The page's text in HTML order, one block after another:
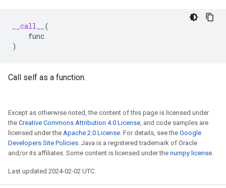
__call__
(
func
)
Call self as a function.
Except as otherwise noted, the content of this page is licensed under
the Creative Commons Attribution 4.0 License, and code samples are
licensed under the Apache 2.0 License. For details, see the Google
Developers Site Policies. Java is a registered trademark of Oracle
and/or its affiliates. Some content is licensed under the numpy license.
Last updated 2024-02-02 UTC.